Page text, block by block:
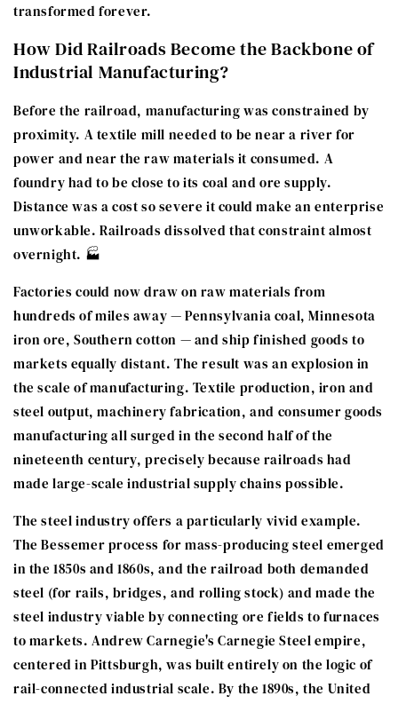
transformed forever.
How Did Railroads Become the Backbone of
Industrial Manufacturing?
Before the railroad, manufacturing was constrained by
proximity. A textile mill needed to be near a river for
power and near the raw materials it consumed. A
foundry had to be close to its coal and ore supply.
Distance was a cost so severe it could make an enterprise
unworkable. Railroads dissolved that constraint almost
overnight. 🏭
Factories could now draw on raw materials from
hundreds of miles away — Pennsylvania coal, Minnesota
iron ore, Southern cotton — and ship finished goods to
markets equally distant. The result was an explosion in
the scale of manufacturing. Textile production, iron and
steel output, machinery fabrication, and consumer goods
manufacturing all surged in the second half of the
nineteenth century, precisely because railroads had
made large-scale industrial supply chains possible.
The steel industry offers a particularly vivid example.
The Bessemer process for mass-producing steel emerged
in the 1850s and 1860s, and the railroad both demanded
steel (for rails, bridges, and rolling stock) and made the
steel industry viable by connecting ore fields to furnaces
to markets. Andrew Carnegie's Carnegie Steel empire,
centered in Pittsburgh, was built entirely on the logic of
rail-connected industrial scale. By the 1890s, the United